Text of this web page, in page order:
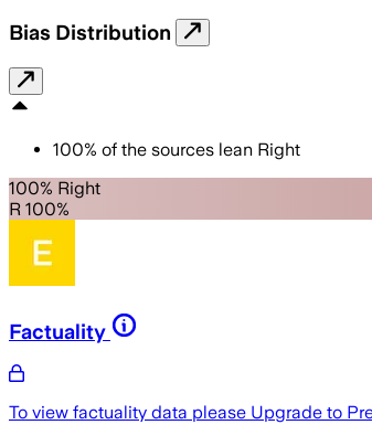
Bias Distribution
100% of the sources lean Right
100% Right
R 100%
Factuality
To view factuality data please Upgrade to